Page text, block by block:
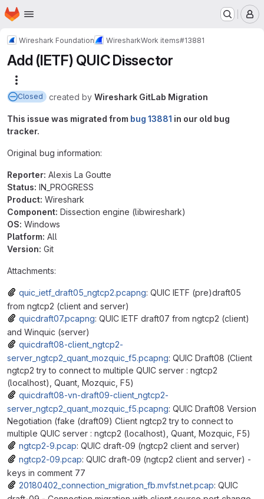
Skip to main content
Homepage
Wireshark Foundation WiresharkWork items#13881
Add (IETF) QUIC Dissector
Closed created by Wireshark GitLab Migration
This issue was migrated from bug 13881 in our old bug
tracker.
Original bug information:
Reporter: Alexis La Goutte
Status: IN_PROGRESS
Product: Wireshark
Component: Dissection engine (libwireshark)
OS: Windows
Platform: All
Version: Git
Attachments:
quic_ietf_draft05_ngtcp2.pcapng: QUIC IETF (pre)draft05
from ngtcp2 (client and server)
quicdraft07.pcapng: QUIC IETF draft07 from ngtcp2 (client)
and Winquic (server)
quicdraft08-client_ngtcp2-
server_ngtcp2_quant_mozquic_f5.pcapng: QUIC Draft08 (Client
ngtcp2 try to connect to multiple QUIC server : ngtcp2
(localhost), Quant, Mozquic, F5)
quicdraft08-vn-draft09-client_ngtcp2-
server_ngtcp2_quant_mozquic_f5.pcapng: QUIC Draft08 Version
Negotiation (fake (draft09) Client ngtcp2 try to connect to
multiple QUIC server : ngtcp2 (localhost), Quant, Mozquic, F5)
ngtcp2-9.pcap: QUIC draft-09 (ngtcp2 client and server)
ngtcp2-09.pcap: QUIC draft-09 (ngtcp2 client and server) -
keys in comment 77
20180402_connection_migration_fb.mvfst.net.pcap: QUIC